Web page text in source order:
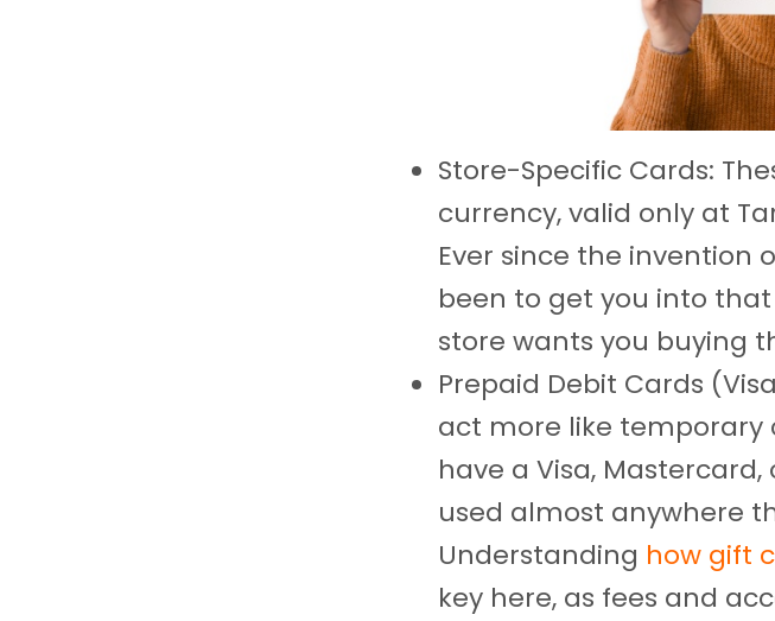
Store-Specific Cards:
currency, valid only at
Ever since the invention
been to get you into
store wants you buying
Prepaid Debit Cards
act more like temporary
have a Visa,
used almost anywhere
Understanding how gift
key here, as fees and